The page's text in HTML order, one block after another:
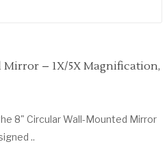
– 1X/5X Magnification,
8" Circular Wall-Mounted Mirror
..